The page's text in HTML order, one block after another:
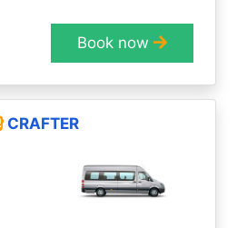
Book now
CRAFTER